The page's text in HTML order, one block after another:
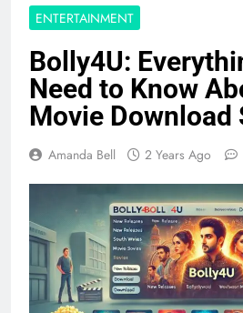
ENTERTAINMENT
Bolly4U:
Need to Know
Movie Download
Amanda Bell 2 Years Ago